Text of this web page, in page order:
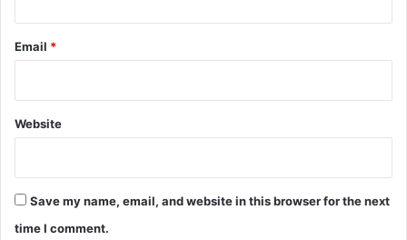
Email *
Website
Save my name, email, and website in this browser for the next
time I comment.